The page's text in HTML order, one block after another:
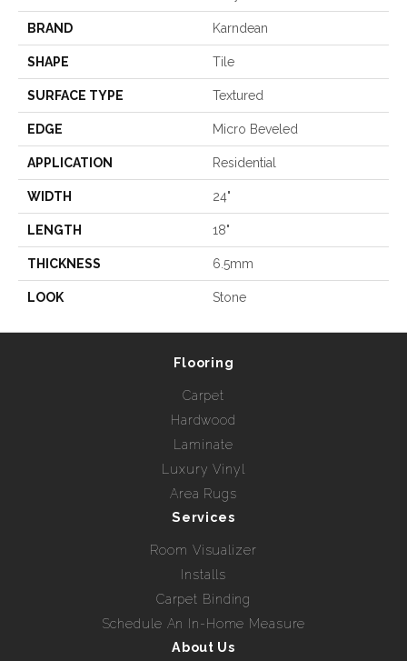
BRAND Karndean
SHAPE Tile
SURFACE TYPE Textured
EDGE Micro Beveled
APPLICATION Residential
WIDTH 24"
LENGTH 18"
THICKNESS 6.5mm
LOOK Stone
Flooring
Carpet
Hardwood
Laminate
Luxury Vinyl
Area Rugs
Services
Room Visualizer
Installs
Carpet Binding
Schedule An In-Home Measure
About Us